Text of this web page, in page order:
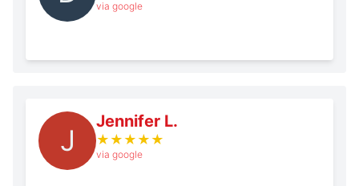
via google
J
Jennifer L.
★ ★ ★ ★ ★
via google